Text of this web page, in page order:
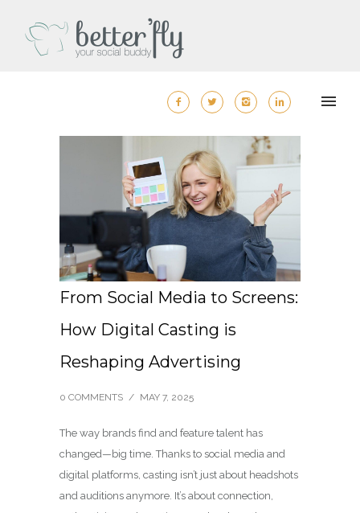
From Social Media to Screens:
How Digital Casting is
Reshaping Advertising
0 COMMENTS / MAY 7, 2025
The way brands find and feature talent has
changed—big time. Thanks to social media and
digital platforms, casting isn’t just about headshots
and auditions anymore. It’s about connection,